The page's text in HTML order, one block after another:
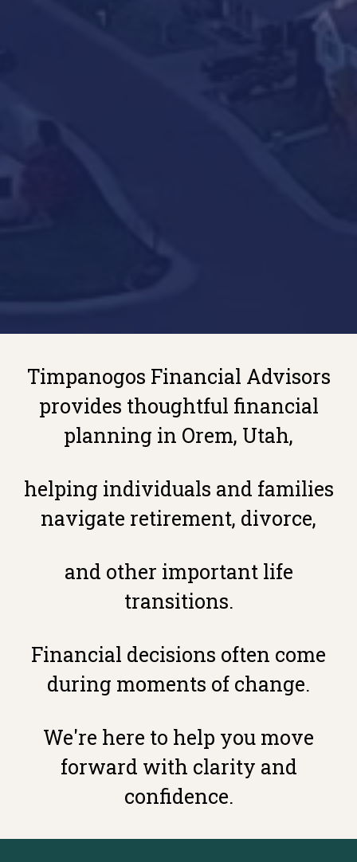
Timpanogos Financial Advisors
provides thoughtful financial
planning in Orem, Utah,
helping individuals and families
navigate retirement, divorce,
and other important life
transitions.
Financial decisions often come
during moments of change.
We're here to help you move
forward with clarity and
confidence.